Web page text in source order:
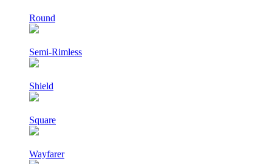
Round
Semi-Rimless
Shield
Square
Wayfarer